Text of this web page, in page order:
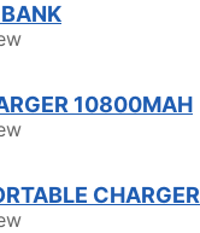
10800MAH
CHARGER